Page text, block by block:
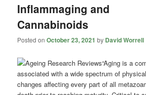
Inflammaging and
Cannabinoids
Posted onOctober 23, 2021 by David Worrell
“Aging is a
associated with a wide spectrum of
changes affecting every part of all